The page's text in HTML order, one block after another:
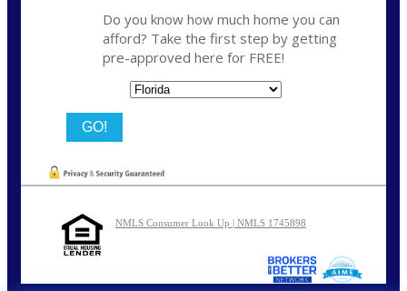
Do you know how much home you can
afford? Take the first step by getting
pre-approved here for FREE!
NMLS Consumer Look Up | NMLS 1745898